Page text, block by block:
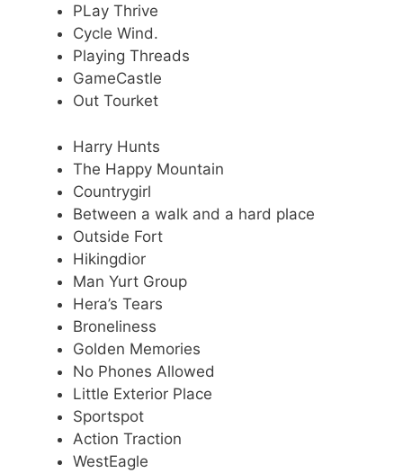
PLay Thrive
Cycle Wind.
Playing Threads
GameCastle
Out Tourket
Harry Hunts
The Happy Mountain
Countrygirl
Between a walk and a hard place
Outside Fort
Hikingdior
Man Yurt Group
Hera’s Tears
Broneliness
Golden Memories
No Phones Allowed
Little Exterior Place
Sportspot
Action Traction
WestEagle